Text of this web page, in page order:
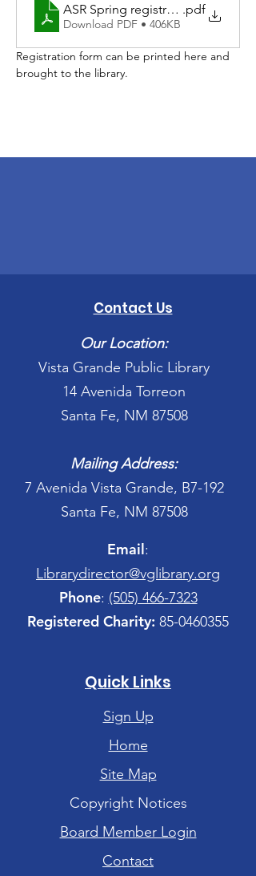
ASR Spring registration 2026
.pdf
Download PDF • 406KB
Registration form can be printed here and
brought to the library.
Contact Us
Our Location:
Vista Grande Public Library
14 Avenida Torreon
Santa Fe, NM 87508
Mailing Address:
7 Avenida Vista Grande, B7-192
Santa Fe, NM 87508
Email:
Librarydirector@vglibrary.org
Phone: (505) 466-7323
Registered Charity: 85-0460355
Quick Links
Sign Up
Home
Site Map
Copyright Notices
Board Member Login
Contact